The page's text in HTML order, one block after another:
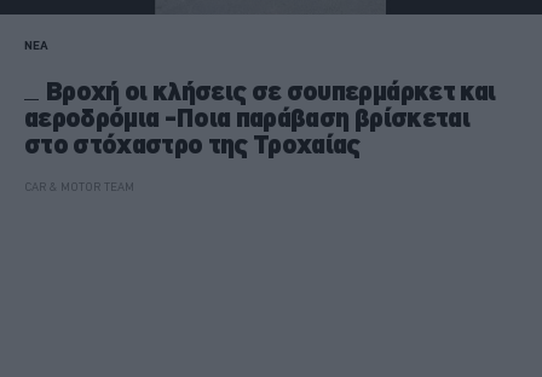
ΝΕΑ
Βροχή οι κλήσεις σε σουπερμάρκετ και
αεροδρόμια -Ποια παράβαση βρίσκεται
στο στόχαστρο της Τροχαίας
CAR & MOTOR TEAM